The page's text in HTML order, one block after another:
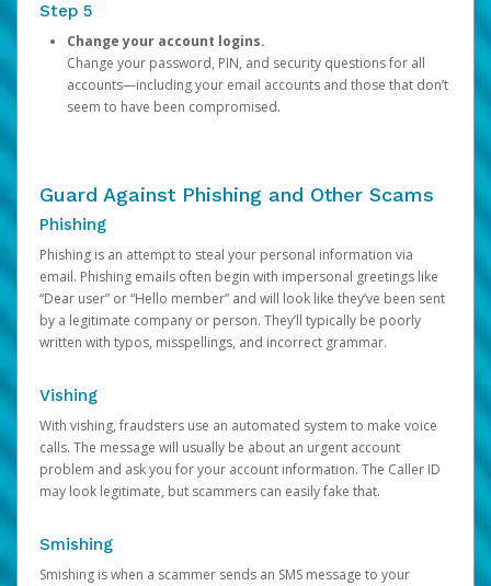
Step 5
Change your account logins.
Change your password, PIN, and security questions for all
accounts—including your email accounts and those that don’t
seem to have been compromised.
Guard Against Phishing and Other Scams
Phishing
Phishing is an attempt to steal your personal information via
email. Phishing emails often begin with impersonal greetings like
“Dear user” or “Hello member” and will look like they’ve been sent
by a legitimate company or person. They’ll typically be poorly
written with typos, misspellings, and incorrect grammar.
Vishing
With vishing, fraudsters use an automated system to make voice
calls. The message will usually be about an urgent account
problem and ask you for your account information. The Caller ID
may look legitimate, but scammers can easily fake that.
Smishing
Smishing is when a scammer sends an SMS message to your